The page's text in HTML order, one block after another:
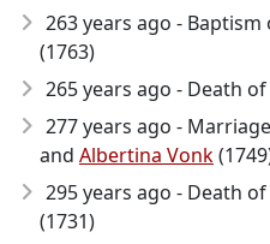
263 years ago - Baptism
(1763)
265 years ago - Death of
277 years ago -
and Albertina Vonk
295 years ago - Death of
(1731)